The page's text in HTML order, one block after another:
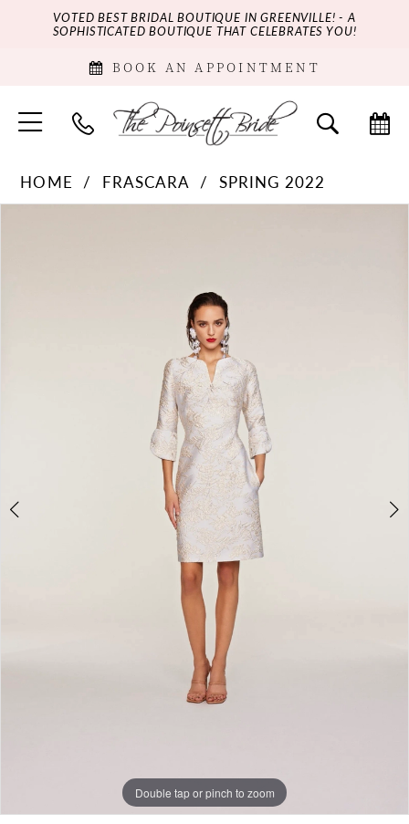
VOTED BEST BRIDAL BOUTIQUE IN GREENVILLE! - A
SOPHISTICATED BOUTIQUE THAT CELEBRATES YOU!
BOOK AN APPOINTMENT
HOME FRASCARA
SPRING 2022
PAUSE AUTOPLAY
PREVIOUS SLIDE
NEXT SLIDE
Double tap or pinch to zoom
Double tap or pinch to zoom